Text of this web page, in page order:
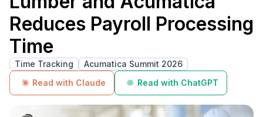
Reduces Payroll Processing
Time
Time Tracking
Acumatica Summit 2026
Read with Claude
Read with ChatGPT